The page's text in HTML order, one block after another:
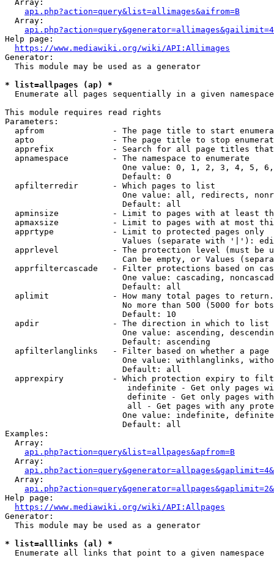
  Array:
api.php?action=query&list=allimages&aifrom=B
  Array:
Help page:
https://www.mediawiki.org/wiki/API:Allimages
Generator:
  This module may be used as a generator
* list=allpages (ap) *
  Enumerate all pages sequentially in a given namespace
This module requires read rights
Parameters:
apfrom              - The page title to start
apto                - The page title to stop
apprefix            - Search for all page titles
  apnamespace         - The namespace to enumerate
One value: 0, 1, 2, 3, 4, 5,
                        Default: 0
  apfilterredir       - Which pages to list
One value: all, redirects,
                        Default: all
apminsize           - Limit to pages with at least
apmaxsize           - Limit to pages with at most
  apprtype            - Limit to protected pages only
Values (separate with '|'):
apprlevel           - The protection level (must be
Can be empty, or Values
apprfiltercascade   - Filter protections based on
One value: cascading,
                        Default: all
  aplimit             - How many total pages to return.
No more than 500 (5000 for
                        Default: 10
  apdir               - The direction in which to list
One value: ascending,
                        Default: ascending
apfilterlanglinks   - Filter based on whether a page
One value: withlanglinks,
                        Default: all
apprexpiry          - Which protection expiry to
indefinite - Get only pages
definite - Get only pages
all - Get pages with any
One value: indefinite,
                        Default: all
Examples:
  Array:
api.php?action=query&list=allpages&apfrom=B
  Array:
  Array:
Help page:
https://www.mediawiki.org/wiki/API:Allpages
Generator:
  This module may be used as a generator
* list=alllinks (al) *
  Enumerate all links that point to a given namespace